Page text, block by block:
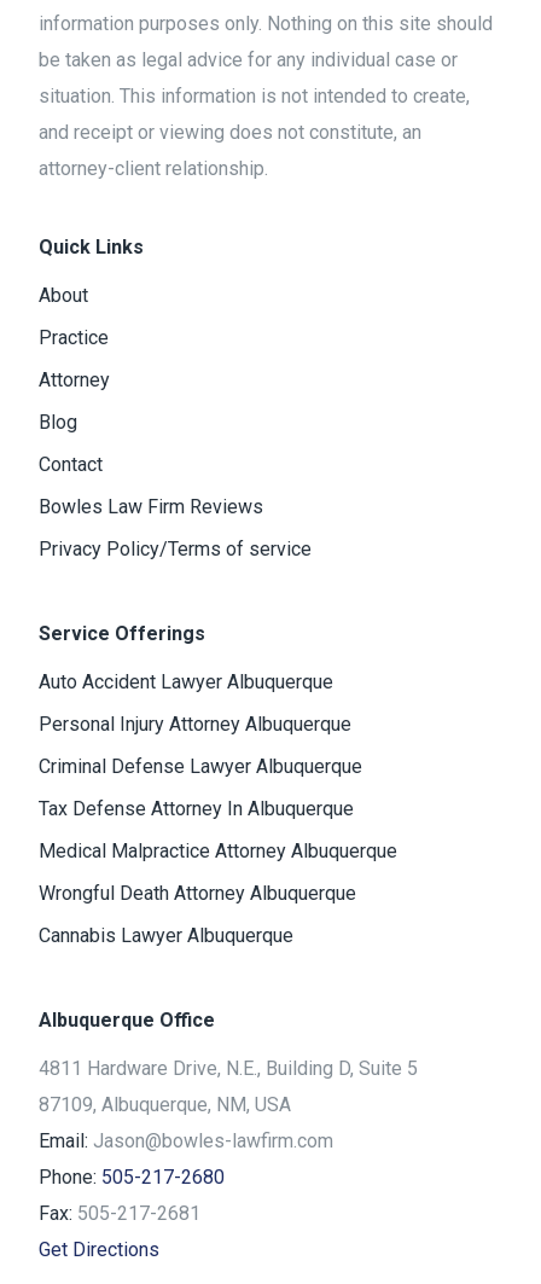
information purposes only. Nothing on this site should
be taken as legal advice for any individual case or
situation. This information is not intended to create,
and receipt or viewing does not constitute, an
attorney-client relationship.
Quick Links
About
Practice
Attorney
Blog
Contact
Bowles Law Firm Reviews
Privacy Policy/Terms of service
Service Offerings
Auto Accident Lawyer Albuquerque
Personal Injury Attorney Albuquerque
Criminal Defense Lawyer Albuquerque
Tax Defense Attorney In Albuquerque
Medical Malpractice Attorney Albuquerque
Wrongful Death Attorney Albuquerque
Cannabis Lawyer Albuquerque
Albuquerque Office
4811 Hardware Drive, N.E., Building D, Suite 5
87109, Albuquerque, NM, USA
Email: Jason@bowles-lawfirm.com
Phone: 505-217-2680
Fax: 505-217-2681
Get Directions